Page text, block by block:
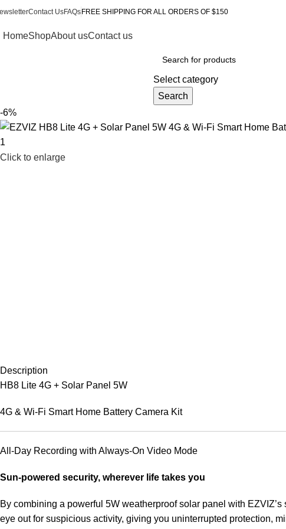
Contact UsFAQs FREE SHIPPING FOR ALL ORDERS OF $150
HomeShopAbout usContact us
Select category
Search
-6%
Click to enlarge
Description
HB8 Lite 4G + Solar Panel 5W
4G & Wi-Fi Smart Home Battery Camera Kit
All-Day Recording with Always-On Video Mode
Sun-powered security, wherever life takes you
By combining a powerful 5W weatherproof solar panel with
eye out for suspicious activity, giving you uninterrupted protection,